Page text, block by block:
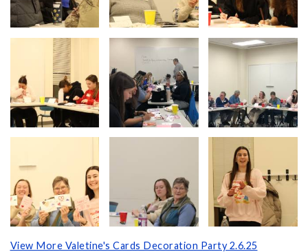
View More Valetine's Cards Decoration Party 2.6.25